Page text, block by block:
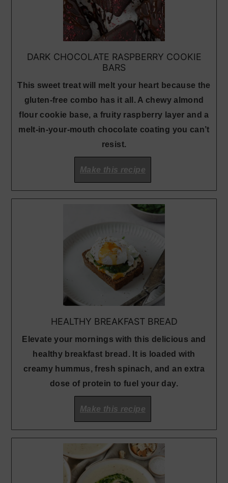
DARK CHOCOLATE RASPBERRY COOKIE
BARS
This sweet treat will melt your heart because the
gluten-free combo has it all. A chewy almond
flour cookie base, a fruity raspberry layer and a
melt-in-your-mouth chocolate coating you can’t
resist.
Make this recipe
HEALTHY BREAKFAST BREAD
Elevate your mornings with this delicious and
healthy breakfast bread. It is loaded with
creamy hummus, fresh spinach, and an extra
dose of protein to fuel your day.
Make this recipe